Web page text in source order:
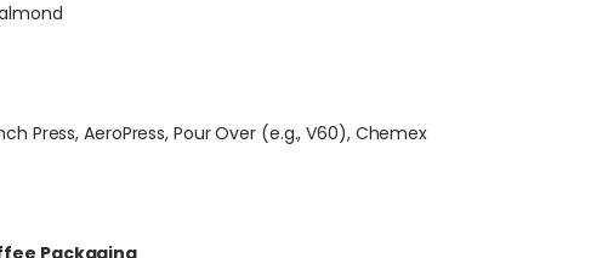
Press, AeroPress, Pour Over (e.g., V60), Chemex